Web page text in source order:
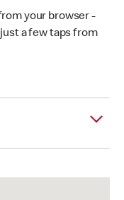
your browser -
a few taps from